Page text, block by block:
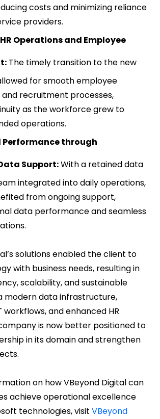
costs and minimizing reliance
providers.
Operations and Employee
The timely transition to the new
for smooth employee
recruitment processes,
as the workforce grew to
operations.
Performance through
Support:With a retained data
integrated into daily operations,
from ongoing support,
data performance and seamless
solutions enabled the client to
with business needs, resulting in
scalability, and sustainable
modern data infrastructure,
and enhanced HR
is now better positioned to
in its domain and strengthen
on how VBeyond Digital can
achieve operational excellence
technologies, visit VBeyond